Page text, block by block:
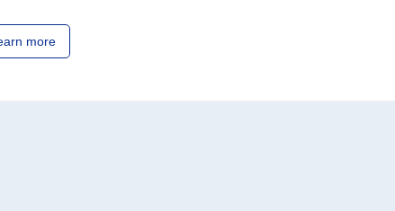
more